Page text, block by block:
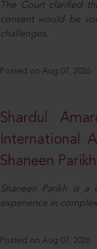
The Court clarified
consent would be
challenges.
Posted on Aug 07, 2026
Shardul
International
Shaneen
Shaneen Parikh is
experience in
Posted on Aug 07, 2026